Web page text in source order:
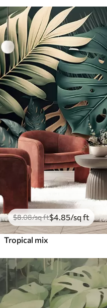
$8.08/sq ft$4 .85/sq ft
Tropical mix